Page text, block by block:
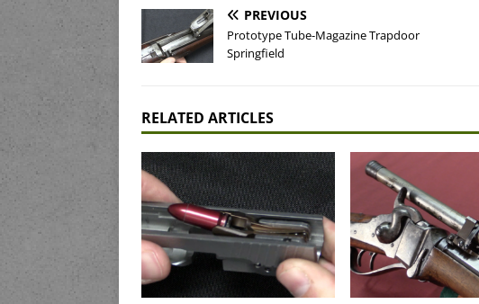
PREVIOUS
Prototype Tube-Magazine Trapdoor
Springfield
RELATED ARTICLES